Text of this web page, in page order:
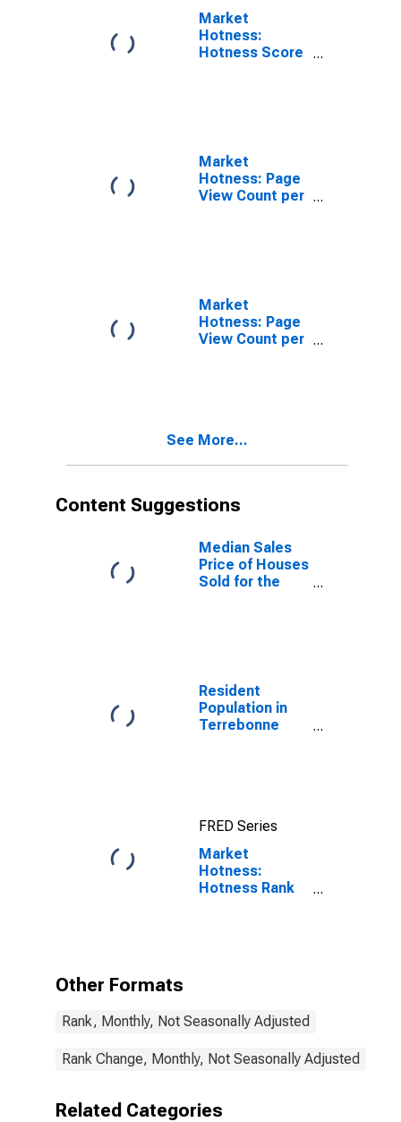
Market
Hotness:
Hotness Score
Market
Hotness: Page
View Count per
Market
Hotness: Page
View Count per
See More...
Content Suggestions
Median Sales
Price of Houses
Sold for the
Resident
Population in
Terrebonne
FRED Series
Market
Hotness:
Hotness Rank
Other Formats
Rank, Monthly, Not Seasonally Adjusted
Rank Change, Monthly, Not Seasonally Adjusted
Related Categories